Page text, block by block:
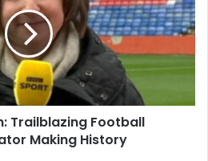
Trailblazing Football
Making History